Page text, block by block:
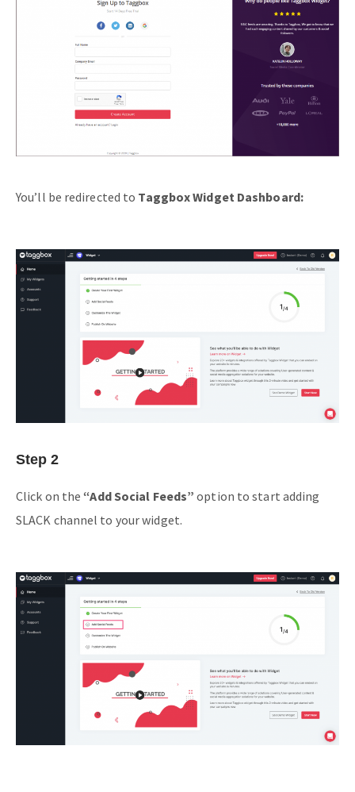
You’ll be redirected to Taggbox Widget Dashboard:
Step 2
Click on the “Add Social Feeds” option to start adding
SLACK channel to your widget.